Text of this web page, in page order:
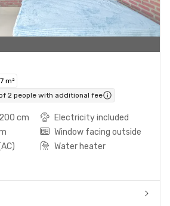
m²
2 people with additional fee
cm
Electricity included
Window facing outside
Water heater